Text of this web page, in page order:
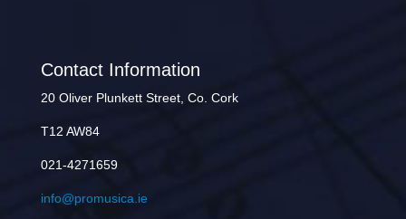
Contact Information
20 Oliver Plunkett Street, Co. Cork
T12 AW84
021-4271659
info@promusica.ie